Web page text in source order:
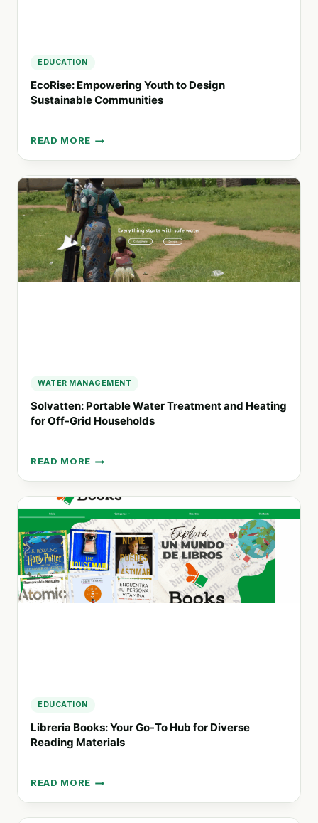
EDUCATION
EcoRise: Empowering Youth to Design
Sustainable Communities
READ MORE
ECORISE:
EMPOWERING
YOUTH
TO
DESIGN
SUSTAINABLE
COMMUNITIES
WATER MANAGEMENT
Solvatten: Portable Water Treatment and Heating
for Off-Grid Households
READ MORE
SOLVATTEN:
PORTABLE
WATER
TREATMENT
HEATING
FOR
OFF-
GRID
HOUSEHOLDS
EDUCATION
Libreria Books: Your Go-To Hub for Diverse
Reading Materials
READ MORE
LIBRERIA
BOOKS:
YOUR